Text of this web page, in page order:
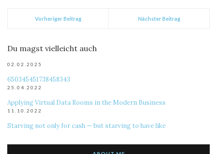
Vorheriger Beitrag Nächster Beitrag
Du magst vielleicht auch
02.02.2025
650345451738458343
25.04.2022
Applying Virtual Data Rooms in the Modern Business
11.10.2022
Starving not only for cash — but starving to have like